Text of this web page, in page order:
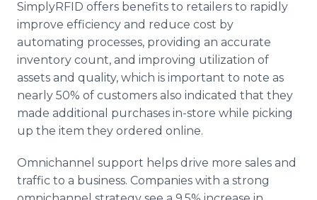
SimplyRFID offers benefits to retailers to rapidly
improve efficiency and reduce cost by
automating processes, providing an accurate
inventory count, and improving utilization of
assets and quality, which is important to note as
nearly 50% of customers also indicated that they
made additional purchases in-store while picking
up the item they ordered online.
Omnichannel support helps drive more sales and
traffic to a business. Companies with a strong